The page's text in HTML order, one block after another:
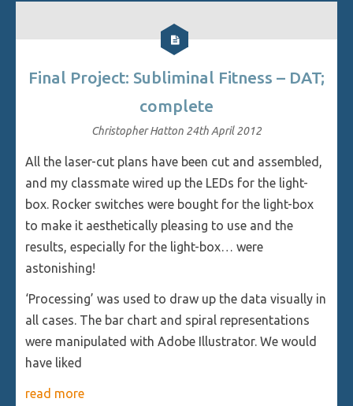
Final Project: Subliminal Fitness – DAT;
complete
Christopher Hatton 24th April 2012
All the laser-cut plans have been cut and assembled,
and my classmate wired up the LEDs for the light-
box. Rocker switches were bought for the light-box
to make it aesthetically pleasing to use and the
results, especially for the light-box… were
astonishing!
‘Processing’ was used to draw up the data visually in
all cases. The bar chart and spiral representations
were manipulated with Adobe Illustrator. We would
have liked
read more